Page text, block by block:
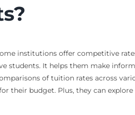
institutions offer competitive
students. It helps them make
of tuition rates across
their budget. Plus, they can